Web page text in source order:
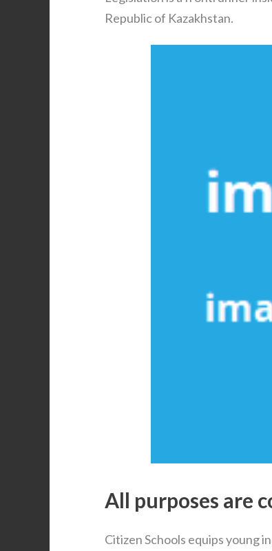
Republic of Kazakhstan.
All purposes are
Citizen Schools equips young